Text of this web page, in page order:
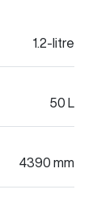
1.2-litre
50 L
4390 mm